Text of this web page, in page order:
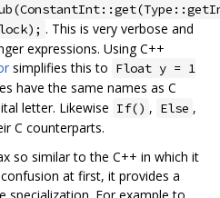
. This is very verbose and
expressions. Using C++
simplifies this to Float y = 1
have the same names as C
letter. Likewise If() , Else ,
C counterparts.
so similar to the C++ in which it
at first, it provides a